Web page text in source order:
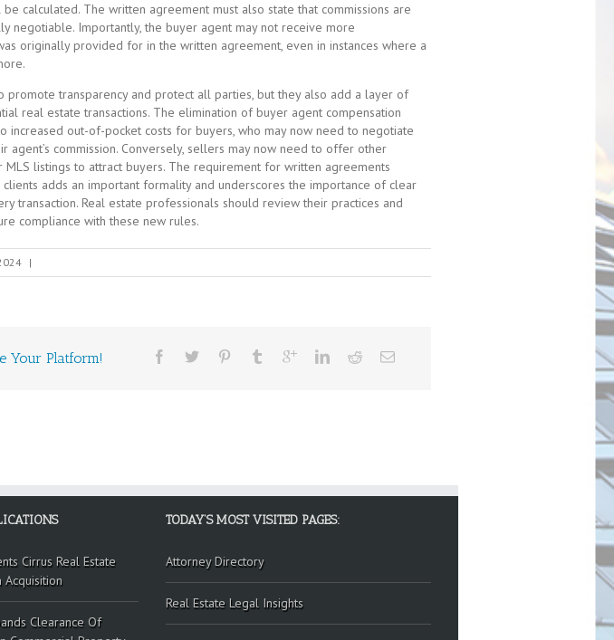
calculated. The written agreement must also state that commissions are
negotiable. Importantly, the buyer agent may not receive more
originally provided for in the written agreement, even in instances where a
promote transparency and protect all parties, but they also add a layer of
real estate transactions. The elimination of buyer agent compensation
increased out-of-pocket costs for buyers, who may now need to negotiate
agent’s commission. Conversely, sellers may now need to offer other
MLS listings to attract buyers. The requirement for written agreements
adds an important formality and underscores the importance of clear
transaction. Real estate professionals should review their practices and
compliance with these new rules.
|
Your Platform!
Cirrus Real Estate
Acquisition
Clearance Of
TODAY’S MOST VISITED PAGES:
Attorney Directory
Real Estate Legal Insights